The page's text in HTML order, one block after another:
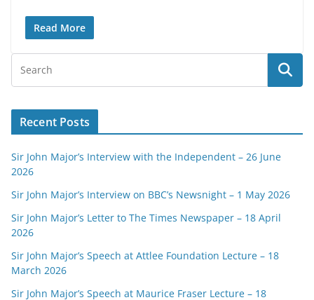
Read More
Recent Posts
Sir John Major’s Interview with the Independent – 26 June
2026
Sir John Major’s Interview on BBC’s Newsnight – 1 May 2026
Sir John Major’s Letter to The Times Newspaper – 18 April
2026
Sir John Major’s Speech at Attlee Foundation Lecture – 18
March 2026
Sir John Major’s Speech at Maurice Fraser Lecture – 18